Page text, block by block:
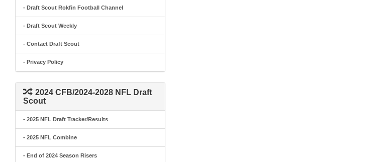
- Draft Scout Rokfin Football Channel
- Draft Scout Weekly
- Contact Draft Scout
- Privacy Policy
2024 CFB/2024-2028 NFL Draft
Scout
- 2025 NFL Draft Tracker/Results
- 2025 NFL Combine
- End of 2024 Season Risers